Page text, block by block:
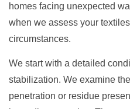
homes facing unexpected
when we assess your
circumstances.
We start with a detailed
stabilization. We examine
penetration or residue